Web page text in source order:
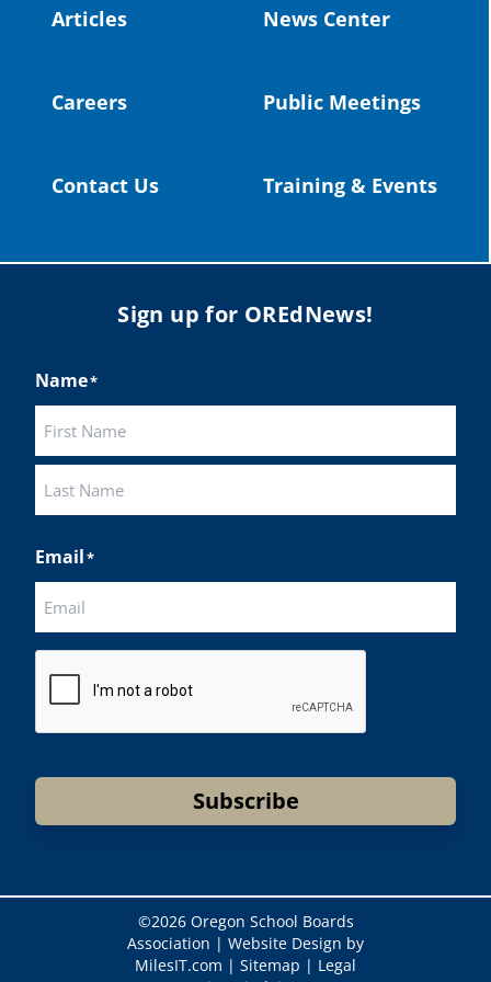
Load More
Articles
Careers
Contact Us
News Center
Public Meetings
Training & Events
Sign up for OREdNews!
Name*
Email*
Subscribe
©2026 Oregon School Boards
Association | Website Design by
MilesIT.com | Sitemap | Legal